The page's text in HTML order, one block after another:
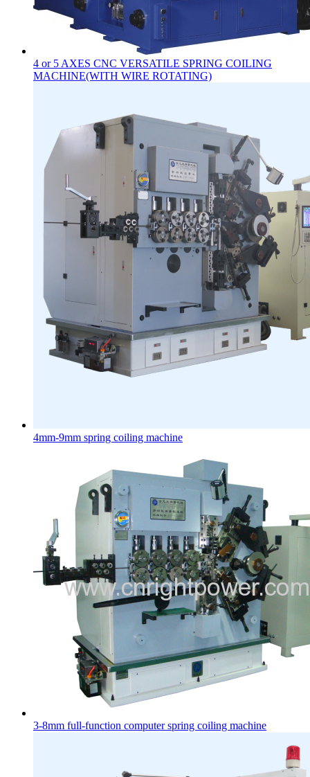
4 or 5 AXES CNC VERSATILE SPRING COILING
MACHINE(WITH WIRE ROTATING)
4mm-9mm spring coiling machine
3-8mm full-function computer spring coiling machine